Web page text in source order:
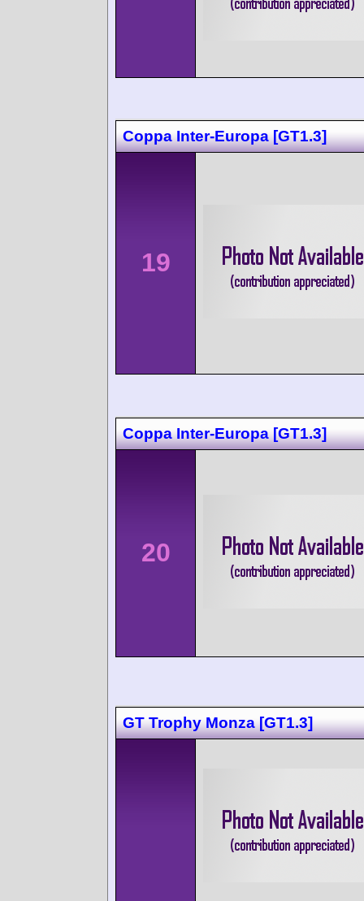
Coppa Inter-Europa [GT1.3]
19
Coppa Inter-Europa [GT1.3]
20
GT Trophy Monza [GT1.3]